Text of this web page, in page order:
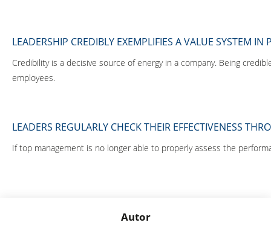
LEADERSHIP CREDIBLY EXEMPLIFIES A VALUE SYSTEM IN
Credibility is a decisive source of energy in a company. Being
employees.
LEADERS REGULARLY CHECK THEIR EFFECTIVENESS
If top management is no longer able to properly assess the
Autor